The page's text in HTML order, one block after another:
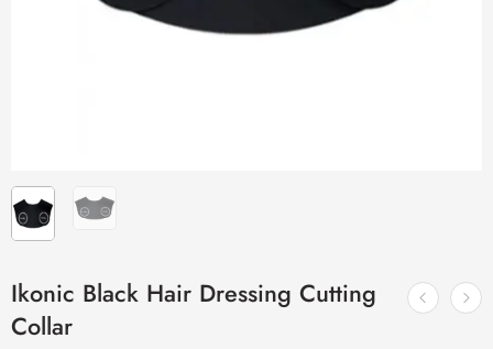
Ikonic Black Hair Dressing Cutting
Collar